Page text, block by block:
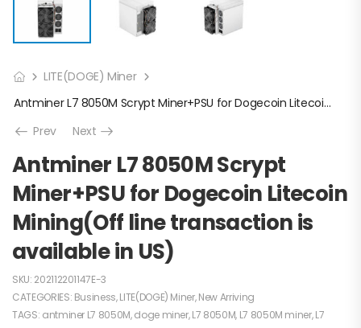
LITE(DOGE) Miner
Antminer L7 8050M Scrypt Miner+PSU for Dogecoin Litecoin Mining(Off line transaction is available in US)
Prev
Next
Antminer L7 8050M Scrypt
Miner+PSU for Dogecoin Litecoin
Mining(Off line transaction is
available in US)
SKU: 202112201147E-3
CATEGORIES: Business,LITE(DOGE) Miner,New Arriving
TAGS: antminer L7 8050M,doge miner,L7 8050M, L7 8050M miner,L7